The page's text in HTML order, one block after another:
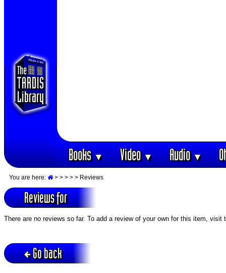
Books▼ Video▼ Audio▼
You are here: > > > > > Reviews
Reviews for
There are no reviews so far. To add a review of your own for this item, visit
Go back